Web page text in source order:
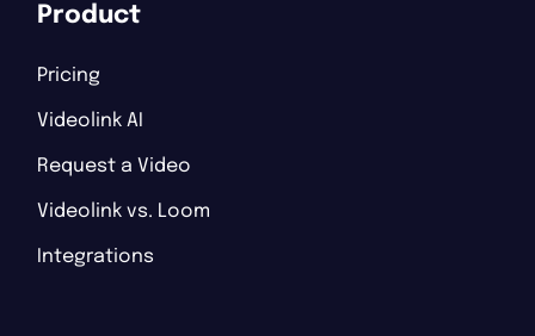
Product
Pricing
Videolink AI
Request a Video
Videolink vs. Loom
Integrations